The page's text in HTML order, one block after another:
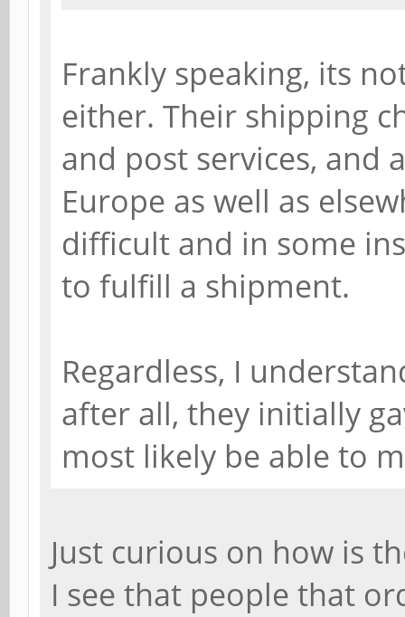
Frankly speaking, its
either. Their shipping
and post services, and
Europe as well as
difficult and in some
to fulfill a shipment.
Regardless, I
after all, they initially
most likely be able to
Just curious on how is
I see that people that